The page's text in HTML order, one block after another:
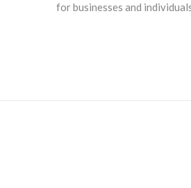
for businesses and